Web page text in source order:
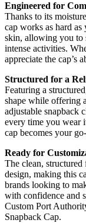
Engineered for
Thanks to its
cap works as hard
skin, allowing you to
intense activities.
appreciate the cap’s
Structured for a
Featuring a
shape while offering
adjustable snapback
every time you wear
cap becomes your
Ready for
The clean,
design, making this
brands looking to
with confidence and
Custom Port
Snapback Cap.